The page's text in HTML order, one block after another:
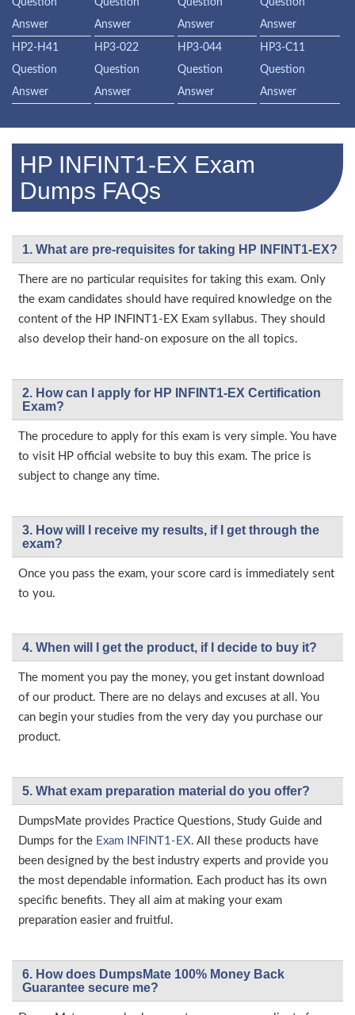
Question
Answer
Question
Answer
Question
Answer
Question
Answer
HP2-H41
Question
Answer
HP3-022
Question
Answer
HP3-044
Question
Answer
HP3-C11
Question
Answer
HP INFINT1-EX Exam
Dumps FAQs
1. What are pre-requisites for taking HP INFINT1-EX?
There are no particular requisites for taking this exam. Only
the exam candidates should have required knowledge on the
content of the HP INFINT1-EX Exam syllabus. They should
also develop their hand-on exposure on the all topics.
2. How can I apply for HP INFINT1-EX Certification
Exam?
The procedure to apply for this exam is very simple. You have
to visit HP official website to buy this exam. The price is
subject to change any time.
3. How will l receive my results, if I get through the
exam?
Once you pass the exam, your score card is immediately sent
to you.
4. When will I get the product, if I decide to buy it?
The moment you pay the money, you get instant download
of our product. There are no delays and excuses at all. You
can begin your studies from the very day you purchase our
product.
5. What exam preparation material do you offer?
DumpsMate provides Practice Questions, Study Guide and
Dumps for the Exam INFINT1-EX. All these products have
been designed by the best industry experts and provide you
the most dependable information. Each product has its own
specific benefits. They all aim at making your exam
preparation easier and fruitful.
6. How does DumpsMate 100% Money Back
Guarantee secure me?